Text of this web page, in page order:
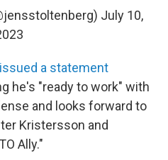
July 10,
issued a statement
he's "ready to work" with
and looks forward to
Kristersson and
Ally."